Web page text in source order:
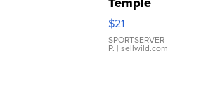
Droplet
Earrings
$21
SPORTSERVER
P. | sellwild.com